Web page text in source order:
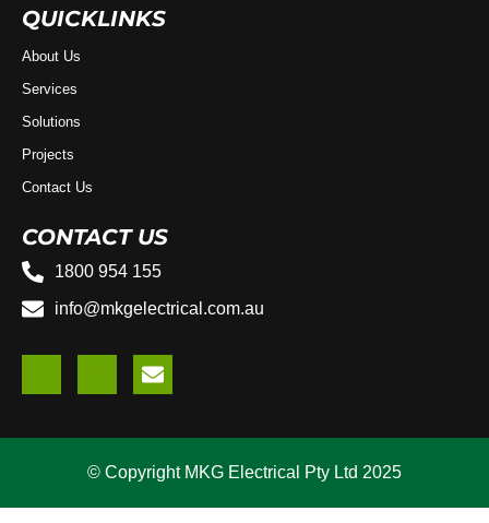
QUICKLINKS
About Us
Services
Solutions
Projects
Contact Us
CONTACT US
1800 954 155
info@mkgelectrical.com.au
© Copyright MKG Electrical Pty Ltd 2025